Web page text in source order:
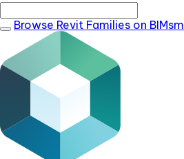
Browse Revit Families on